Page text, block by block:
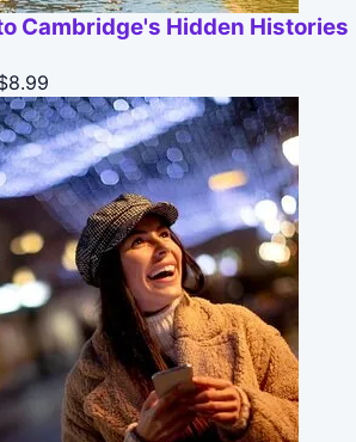
Cambridge's Hidden Histories